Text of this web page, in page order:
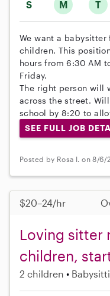
S M T
We want a
children. This
hours from 6:30 AM
Friday.
The right person will
across the street.
school by 8:20 to
SEE FULL JOB
Posted by Rosa I. on 8/6/
$20–24/hr
Loving sitter
children,
2 children